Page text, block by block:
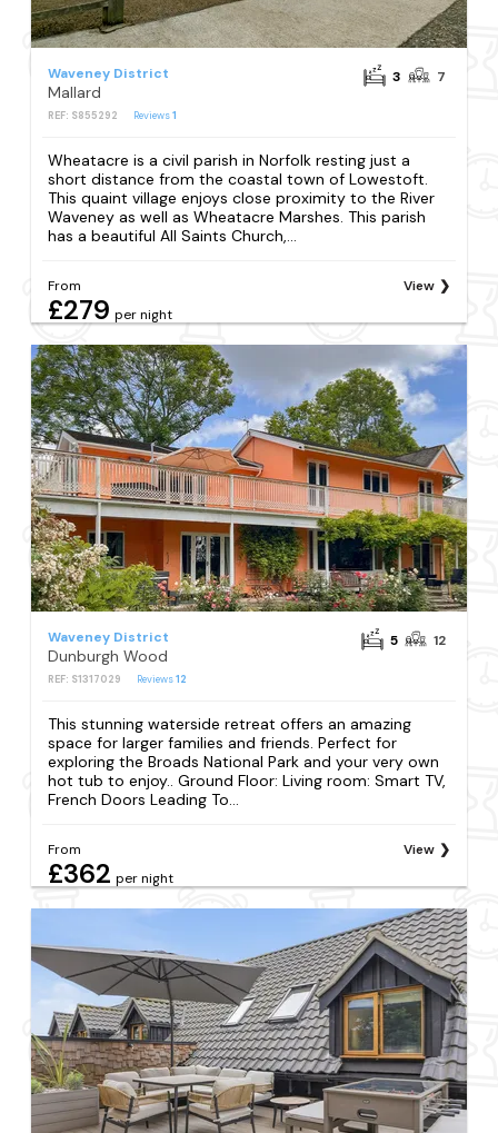
Waveney District
Mallard
REF: S855292 Reviews1
3 7
Wheatacre is a civil parish in Norfolk resting just a
short distance from the coastal town of Lowestoft.
This quaint village enjoys close proximity to the River
Waveney as well as Wheatacre Marshes. This parish
has a beautiful All Saints Church,...
From
£279 per night
View
Waveney District
Dunburgh Wood
REF: S1317029 Reviews12
5 12
This stunning waterside retreat offers an amazing
space for larger families and friends. Perfect for
exploring the Broads National Park and your very own
hot tub to enjoy.. Ground Floor: Living room: Smart TV,
French Doors Leading To...
From
£362 per night
View